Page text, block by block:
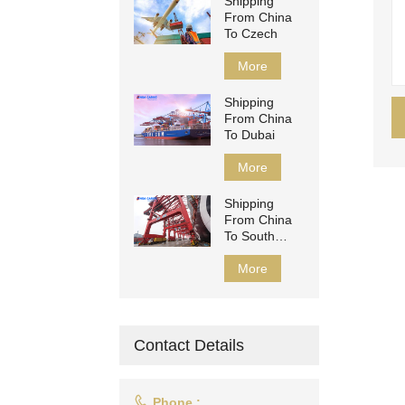
From China
To Czech
More
Shipping
From China
To Dubai
More
Shipping
From China
To South
Africa
More
Contact Details
